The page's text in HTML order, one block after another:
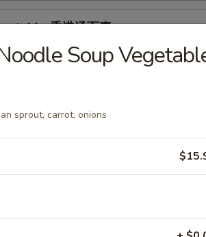
香港汤面素
onions
香港汤面鸡
香港汤面虾
Soup
sprout, carrot, onions